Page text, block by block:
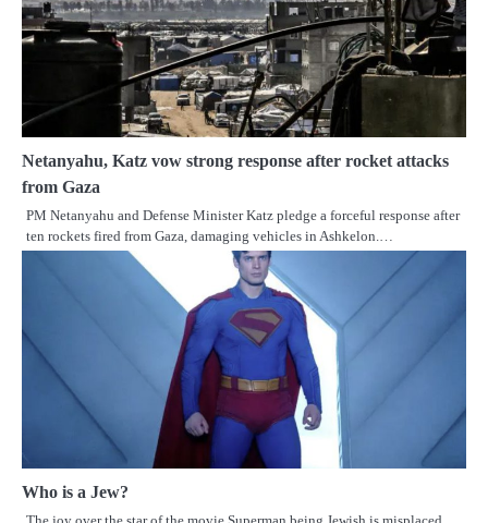
Netanyahu, Katz vow strong response after rocket attacks
from Gaza
PM Netanyahu and Defense Minister Katz pledge a forceful response after
ten rockets fired from Gaza, damaging vehicles in Ashkelon.…
Who is a Jew?